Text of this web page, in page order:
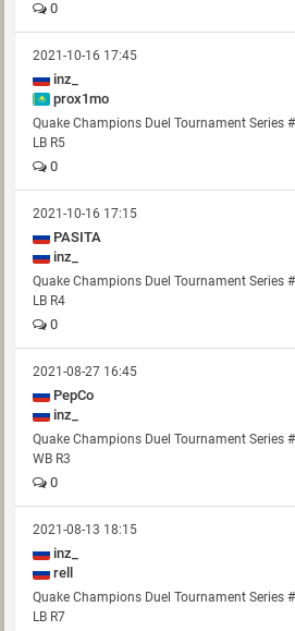
0
2021-10-16 17:45
inz_
prox1mo
Quake Champions Duel Tournament Series
LB R5
0
2021-10-16 17:15
PASITA
inz_
Quake Champions Duel Tournament Series
LB R4
0
2021-08-27 16:45
PepCo
inz_
Quake Champions Duel Tournament Series
WB R3
0
2021-08-13 18:15
inz_
rell
Quake Champions Duel Tournament Series
LB R7